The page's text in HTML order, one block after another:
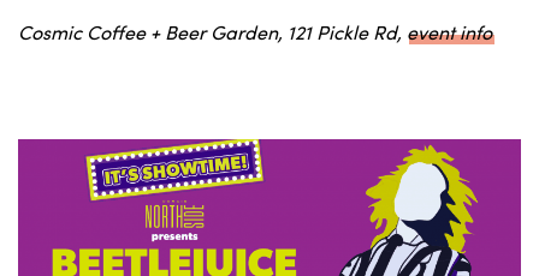
Cosmic Coffee + Beer Garden, 121 Pickle Rd, event info